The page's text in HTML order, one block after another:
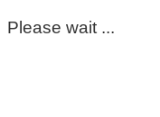
Please wait ...